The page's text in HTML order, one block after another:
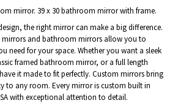
mirror. 39 x 30 bathroom mirror with frame.
the right mirror can make a big difference.
and bathroom mirrors allow you to
need for your space. Whether you want a sleek
framed bathroom mirror, or a full length
it made to fit perfectly. Custom mirrors bring
to any room. Every mirror is custom built in
with exceptional attention to detail.